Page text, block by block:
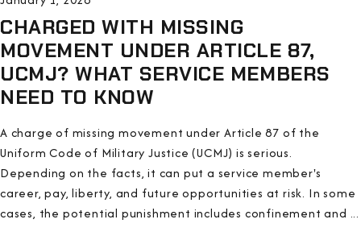
CHARGED WITH MISSING
MOVEMENT UNDER ARTICLE 87,
UCMJ? WHAT SERVICE MEMBERS
NEED TO KNOW
A charge of missing movement under Article 87 of the
Uniform Code of Military Justice (UCMJ) is serious.
Depending on the facts, it can put a service member's
career, pay, liberty, and future opportunities at risk. In some
cases, the potential punishment includes confinement and ...